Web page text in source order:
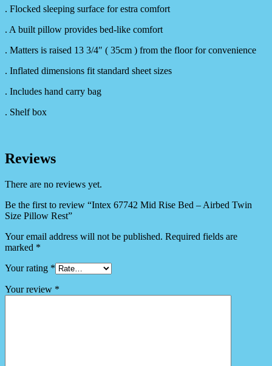
. Flocked sleeping surface for estra comfort
. A built pillow provides bed-like comfort
. Matters is raised 13 3/4″ ( 35cm ) from the floor for convenience
. Inflated dimensions fit standard sheet sizes
. Includes hand carry bag
. Shelf box
Reviews
There are no reviews yet.
Be the first to review “Intex 67742 Mid Rise Bed – Airbed Twin
Size Pillow Rest”
Your email address will not be published. Required fields are
marked *
Your rating *
Your review *